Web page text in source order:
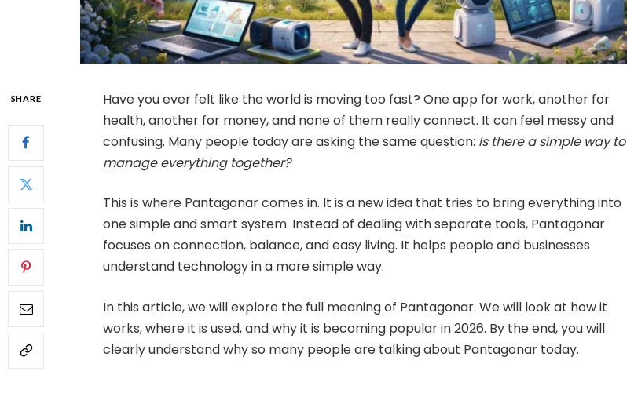
SHARE
Have you ever felt like the world is moving too fast? One app for work, another for
health, another for money, and none of them really connect. It can feel messy and
confusing. Many people today are asking the same question: Is there a simple way to
manage everything together?
This is where Pantagonar comes in. It is a new idea that tries to bring everything into
one simple and smart system. Instead of dealing with separate tools, Pantagonar
focuses on connection, balance, and easy living. It helps people and businesses
understand technology in a more simple way.
In this article, we will explore the full meaning of Pantagonar. We will look at how it
works, where it is used, and why it is becoming popular in 2026. By the end, you will
clearly understand why so many people are talking about Pantagonar today.